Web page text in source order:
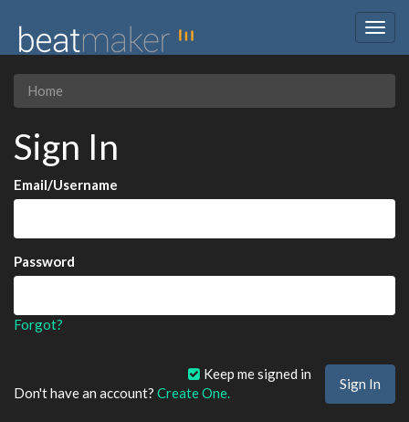
Home
Sign In
Email/Username
Password
Forgot?
Keep me signed in
Don't have an account? Create One.